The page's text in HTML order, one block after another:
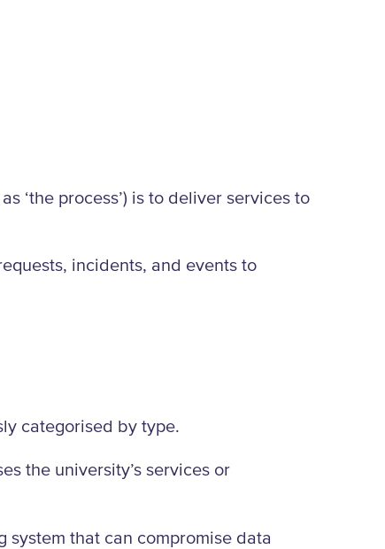
‘the process’) is to deliver services to
incidents, and events to
categorised by type.
the university’s services or
that can compromise data